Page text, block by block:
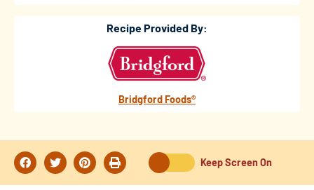
Recipe Provided By:
Bridgford Foods®
Keep Screen On